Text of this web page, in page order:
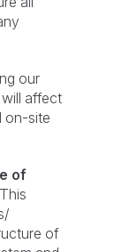
our
affect
on-site
of
of